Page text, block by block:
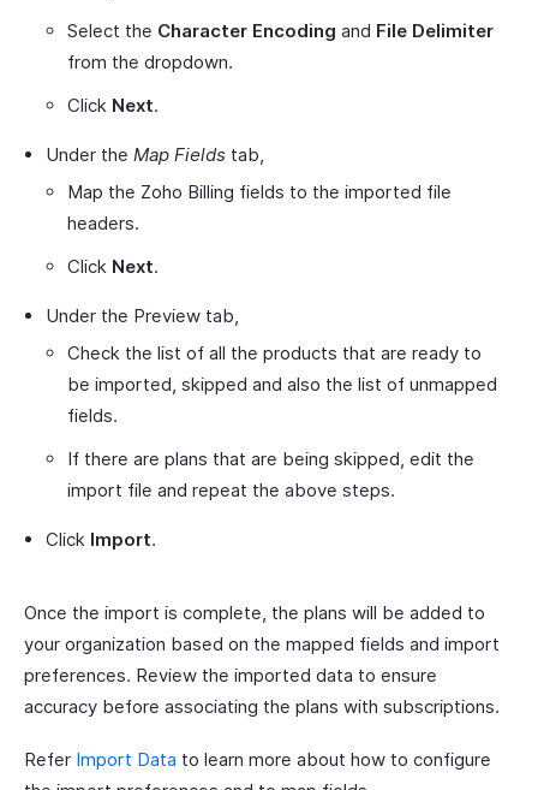
Select the Character Encoding and File Delimiter
from the dropdown.
Click Next.
Under the Map Fields tab,
Map the Zoho Billing fields to the imported file
headers.
Click Next.
Under the Preview tab,
Check the list of all the products that are ready to
be imported, skipped and also the list of unmapped
fields.
If there are plans that are being skipped, edit the
import file and repeat the above steps.
Click Import.
Once the import is complete, the plans will be added to
your organization based on the mapped fields and import
preferences. Review the imported data to ensure
accuracy before associating the plans with subscriptions.
Refer Import Data to learn more about how to configure